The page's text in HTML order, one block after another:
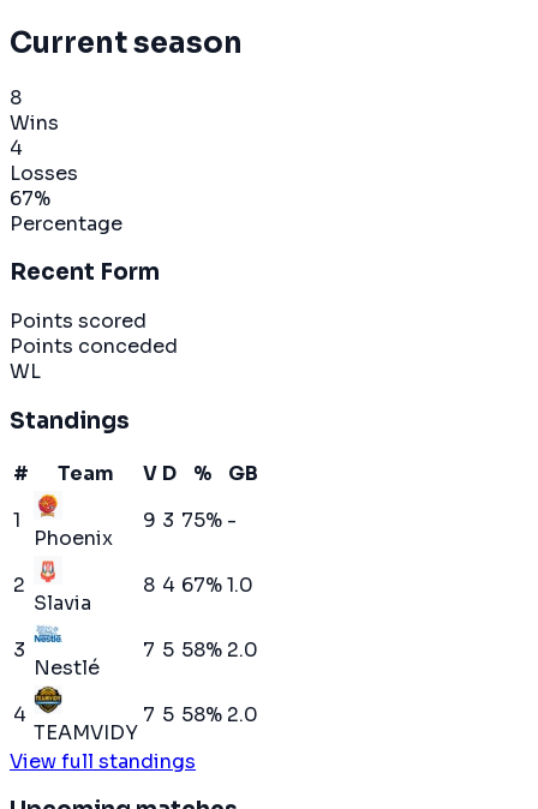
Current season
8
Wins
4
Losses
67%
Percentage
Recent Form
Points scored
Points conceded
WL
Standings
# Team V D %
GB
1
Phoenix
9 3 75% -
2
Slavia
8 4 67%1.0
3
Nestlé
7 5 58% 2.0
4
TEAMVIDY
7 5 58% 2.0
View full standings